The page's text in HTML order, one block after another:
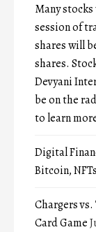
Many
session of
shares will
shares.
Devyani
be on the
to learn
Digital
Bitcoin,
Chargers
Card Game